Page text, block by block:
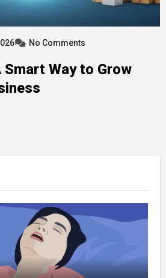
No Comments
Way to Grow